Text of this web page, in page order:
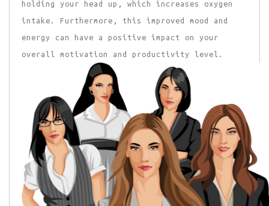
holding your head up, which increases oxygen
intake. Furthermore, this improved mood and
energy can have a positive impact on your
overall motivation and productivity level.